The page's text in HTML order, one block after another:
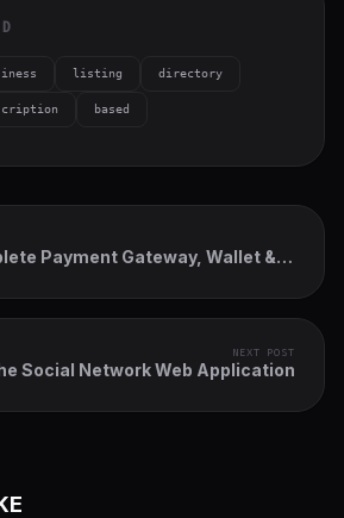
listing directory
based
Payment Gateway, Wallet &
NEXT POST
Social Network Web Application